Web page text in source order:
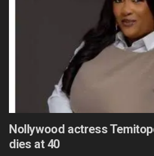
Nollywood actress
dies at 40